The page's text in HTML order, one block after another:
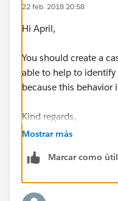
22 feb. 2018 20:58
Hi April,
You should create a
able to help to
because this behavior
Kind regards,
Mostrar más
Marcar como útil